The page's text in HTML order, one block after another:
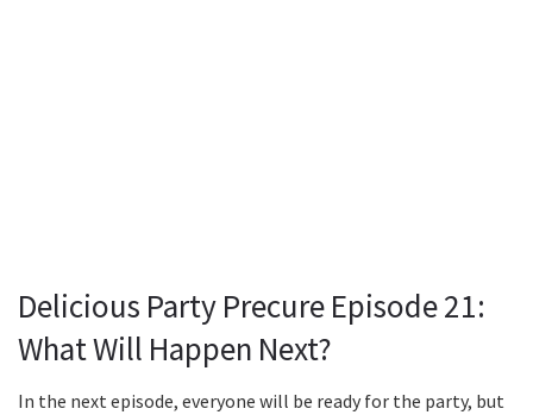
Delicious Party Precure Episode 21:
What Will Happen Next?
In the next episode, everyone will be ready for the party, but